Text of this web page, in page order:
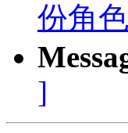
份角色
]